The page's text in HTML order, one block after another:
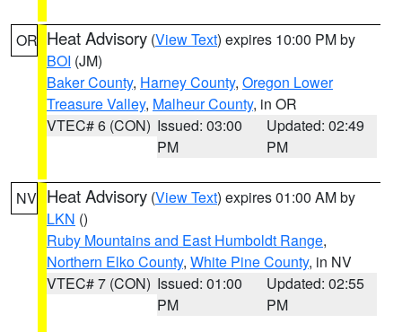
OR Heat Advisory (View Text) expires 10:00 PM by
BOI (JM)
Baker County, Harney County, Oregon Lower
Treasure Valley, Malheur County, in OR
VTEC# 6 (CON) Issued: 03:00
PM
Updated: 02:49
PM
NV Heat Advisory (View Text) expires 01:00 AM by
LKN ()
Ruby Mountains and East Humboldt Range,
Northern Elko County, White Pine County, in NV
VTEC# 7 (CON) Issued: 01:00
PM
Updated: 02:55
PM